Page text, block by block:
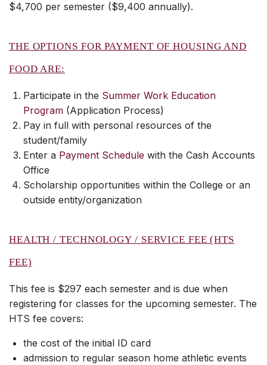
$4,700 per semester ($9,400 annually).
THE OPTIONS FOR PAYMENT OF HOUSING AND
FOOD ARE:
Participate in the Summer Work Education
Program (Application Process)
Pay in full with personal resources of the
student/family
Enter a Payment Schedule with the Cash Accounts
Office
Scholarship opportunities within the College or an
outside entity/organization
HEALTH / TECHNOLOGY / SERVICE FEE (HTS
FEE)
This fee is $297 each semester and is due when
registering for classes for the upcoming semester. The
HTS fee covers:
the cost of the initial ID card
admission to regular season home athletic events